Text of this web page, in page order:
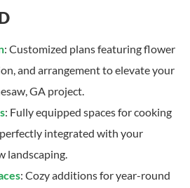
: Customized plans featuring flower
and arrangement to elevate your
GA project.
: Fully equipped spaces for cooking
integrated with your
landscaping.
: Cozy additions for year-round